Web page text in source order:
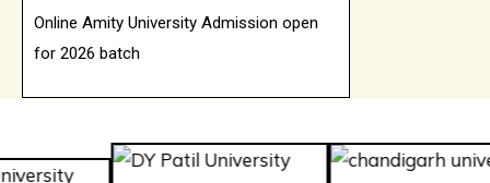
for 2026 batch